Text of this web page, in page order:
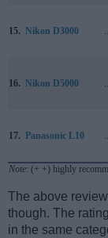
15. Nikon D3000 ..
16. Nikon D5000 ..
17. Panasonic L10 ..
Note: (+ +) highly
The above
though. The
in the same